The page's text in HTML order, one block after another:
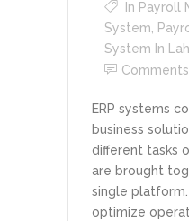
In Payroll
System
System In
Comments
ERP systems
business
different tasks
are brought
single
optimize